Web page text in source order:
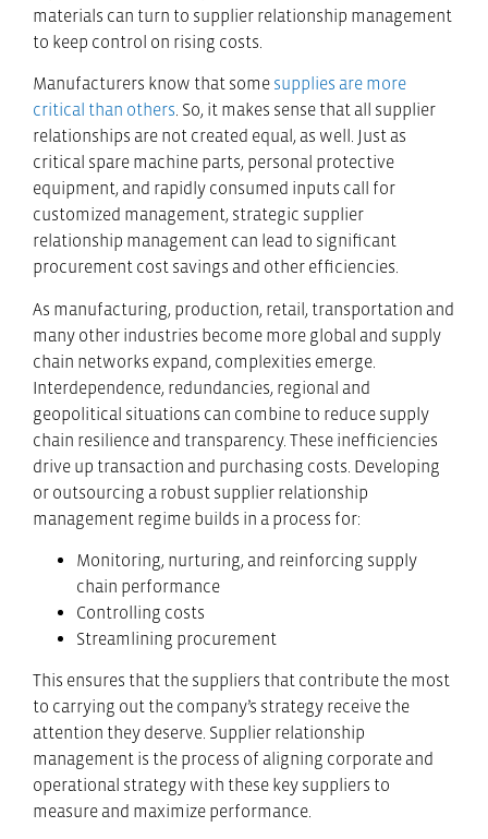
materials can turn to supplier relationship management
to keep control on rising costs.
Manufacturers know that some supplies are more
critical than others . So, it makes sense that all supplier
relationships are not created equal, as well. Just as
critical spare machine parts, personal protective
equipment, and rapidly consumed inputs call for
customized management, strategic supplier
relationship management can lead to significant
procurement cost savings and other efficiencies.
As manufacturing, production, retail, transportation and
many other industries become more global and supply
chain networks expand, complexities emerge.
Interdependence, redundancies, regional and
geopolitical situations can combine to reduce supply
chain resilience and transparency. These inefficiencies
drive up transaction and purchasing costs. Developing
or outsourcing a robust supplier relationship
management regime builds in a process for:
Monitoring, nurturing, and reinforcing supply
chain performance
Controlling costs
Streamlining procurement
This ensures that the suppliers that contribute the most
to carrying out the company’s strategy receive the
attention they deserve. Supplier relationship
management is the process of aligning corporate and
operational strategy with these key suppliers to
measure and maximize performance.